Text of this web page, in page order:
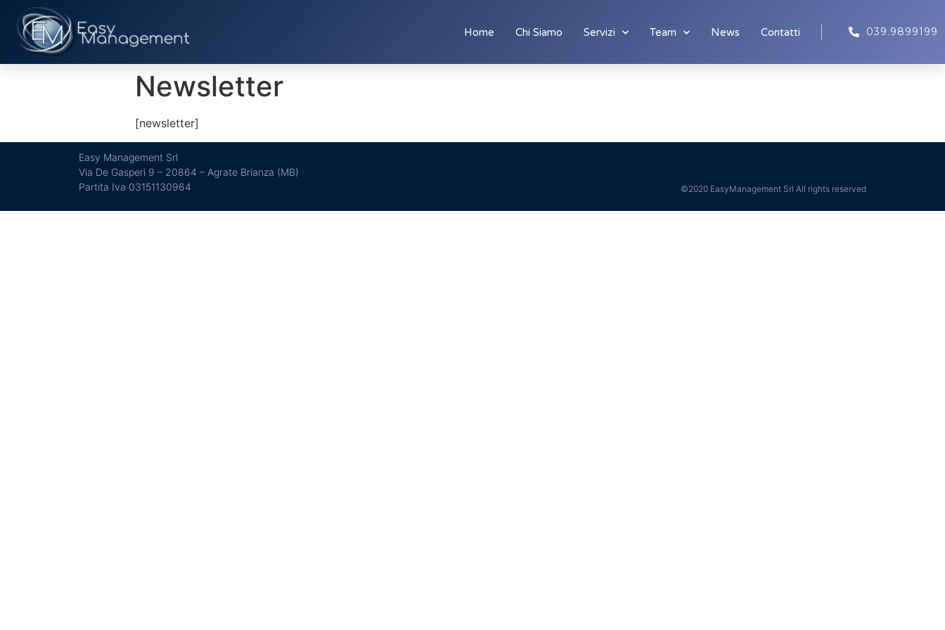
Home Chi Siamo Servizi Team News Contatti 039.9899199
Newsletter
[newsletter]
Easy Management Srl
Via De Gasperi 9 – 20864 – Agrate Brianza (MB)
Partita Iva 03151130964
©2020 EasyManagement Srl All rights reserved